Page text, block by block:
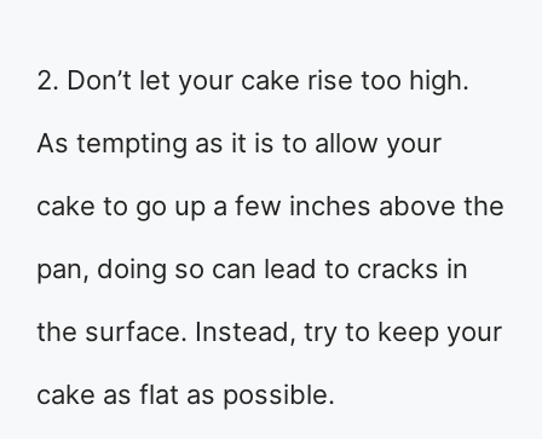
2. Don’t let your cake rise too high.
As tempting as it is to allow your
cake to go up a few inches above the
pan, doing so can lead to cracks in
the surface. Instead, try to keep your
cake as flat as possible.